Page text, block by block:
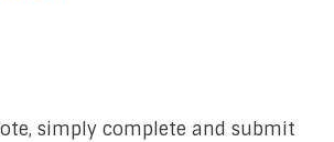
simply complete and submit